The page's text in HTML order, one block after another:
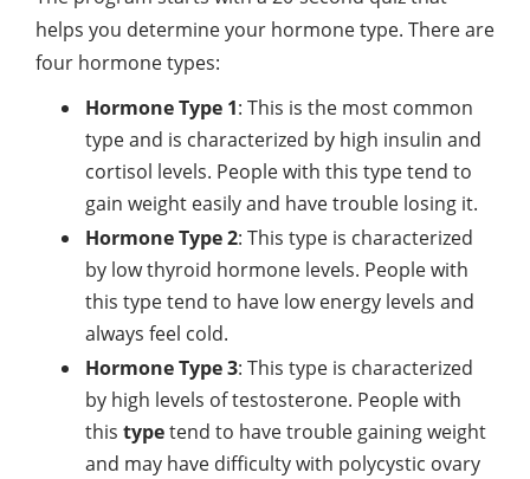
helps you determine your hormone type. There are
four hormone types:
Hormone Type 1: This is the most common
type and is characterized by high insulin and
cortisol levels. People with this type tend to
gain weight easily and have trouble losing it.
Hormone Type 2: This type is characterized
by low thyroid hormone levels. People with
this type tend to have low energy levels and
always feel cold.
Hormone Type 3: This type is characterized
by high levels of testosterone. People with
this typetend to have trouble gaining weight
and may have difficulty with polycystic ovary